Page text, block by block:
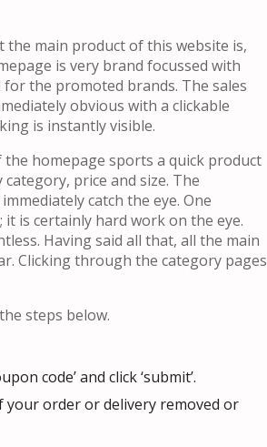
the main product of this website is,
is very brand focussed with
the promoted brands. The sales
obvious with a clickable
is instantly visible.
homepage sports a quick product
price and size. The
catch the eye. One
is certainly hard work on the eye.
Having said all that, all the main
Clicking through the category pages
steps below.
code’ and click ‘submit’.
your order or delivery removed or